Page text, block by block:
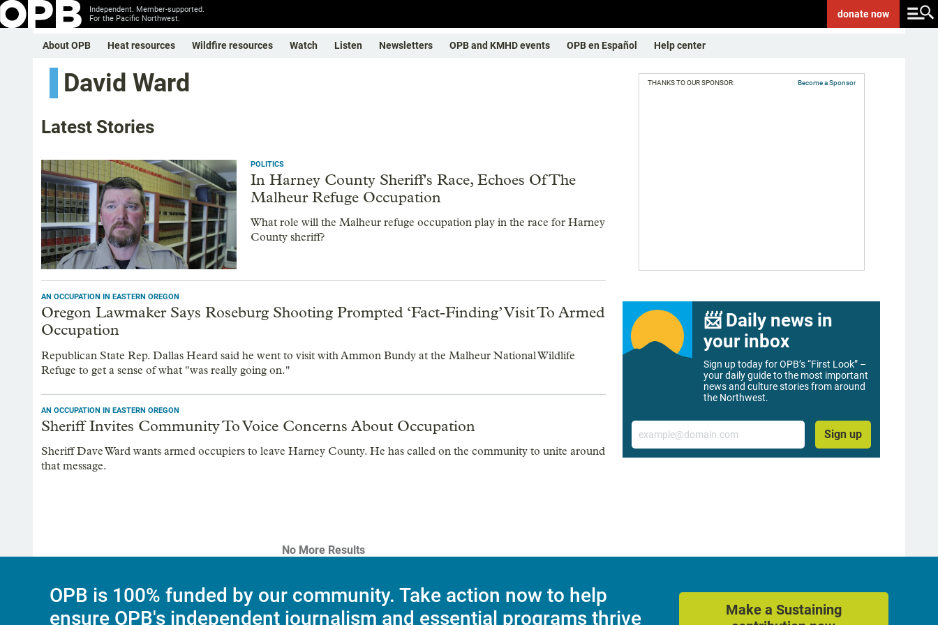
Independent. Member-supported.
For the Pacific Northwest.
donatenow
About OPB Heat resources Wildfire resources Watch Listen Newsletters OPB and KMHD events OPB en Español Help center
David Ward
Latest Stories
POLITICS
In Harney County Sheriff's Race, Echoes Of The
Malheur Refuge Occupation
What role will the Malheur refuge occupation play in the race for Harney
County sheriff?
AN OCCUPATION IN EASTERN OREGON
Oregon Lawmaker Says Roseburg Shooting Prompted ‘Fact-Finding’ Visit To Armed
Occupation
Republican State Rep. Dallas Heard said he went to visit with Ammon Bundy at the Malheur National Wildlife
Refuge to get a sense of what "was really going on."
AN OCCUPATION IN EASTERN OREGON
Sheriff Invites Community To Voice Concerns About Occupation
Sheriff Dave Ward wants armed occupiers to leave Harney County. He has called on the community to unite around
that message.
No More Results
THANKS TO OUR SPONSOR: Become a Sponsor
📨 Daily news in
your inbox
Sign up today for OPB’s “First Look” –
your daily guide to the most important
news and culture stories from around
the Northwest.
Email
Sign up
OPB is 100% funded by our community. Take action now to help
ensure OPB's independent journalism and essential programs thrive
Make a Sustaining